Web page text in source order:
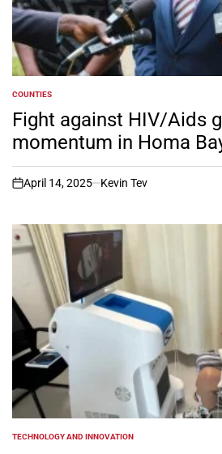
POSTED
IN
COUNTIES
Fight against HIV/Aids
momentum in Homa
on
April 14, 2025 Kevin Tev
POSTED
TECHNOLOGY AND INNOVATION